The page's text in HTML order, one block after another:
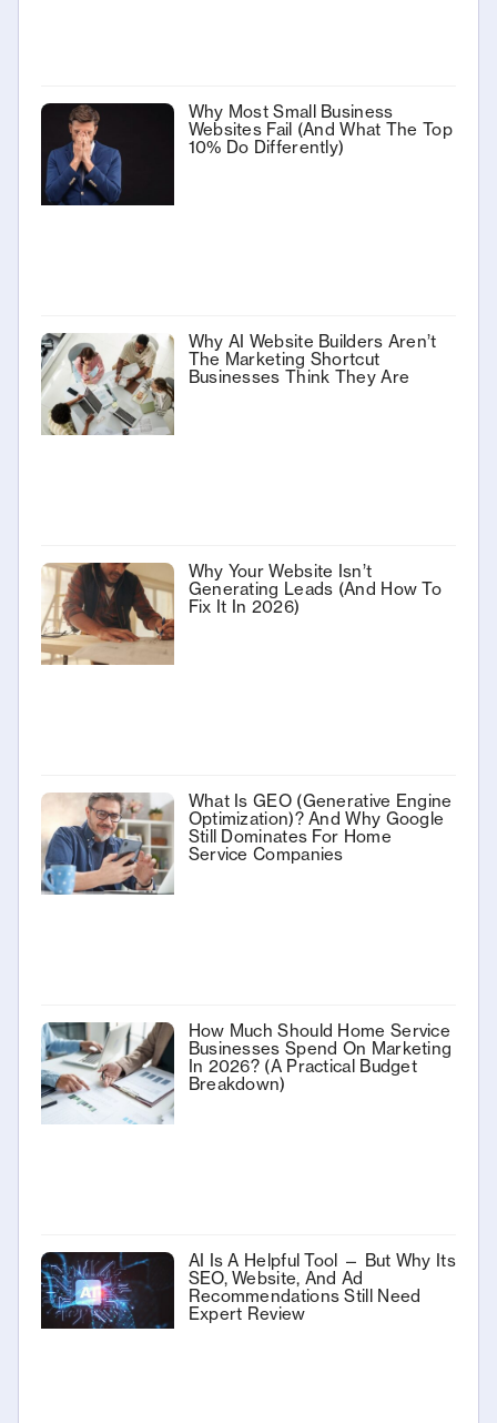
Why Most Small Business
Websites Fail (And What The Top
10% Do Differently)
Why AI Website Builders Aren’t
The Marketing Shortcut
Businesses Think They Are
Why Your Website Isn’t
Generating Leads (And How To
Fix It In 2026)
What Is GEO (Generative Engine
Optimization)? And Why Google
Still Dominates For Home
Service Companies
How Much Should Home Service
Businesses Spend On Marketing
In 2026? (A Practical Budget
Breakdown)
AI Is A Helpful Tool — But Why Its
SEO, Website, And Ad
Recommendations Still Need
Expert Review